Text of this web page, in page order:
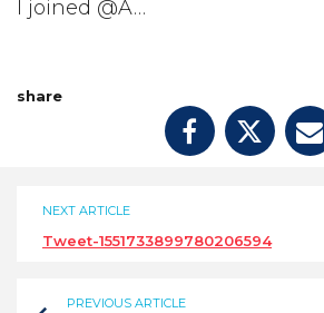
I joined @A…
share
NEXT ARTICLE
Tweet-1551733899780206594
PREVIOUS ARTICLE